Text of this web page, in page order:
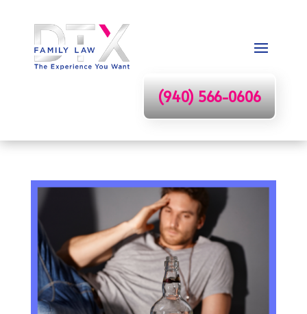
(940) 566-0606